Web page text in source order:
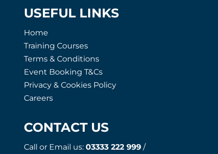
USEFUL LINKS
Home
Training Courses
Terms & Conditions
Event Booking T&Cs
Privacy & Cookies Policy
Careers
CONTACT US
Call or Email us:03333 222 999 /